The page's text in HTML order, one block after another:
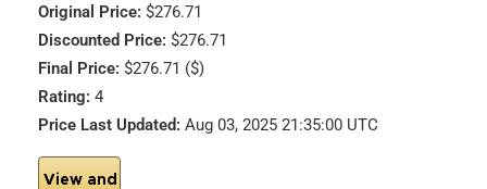
Original Price: $276.71
Discounted Price: $276.71
Final Price: $276.71 ($)
Rating: 4
Price Last Updated: Aug 03, 2025 21:35:00 UTC
View and